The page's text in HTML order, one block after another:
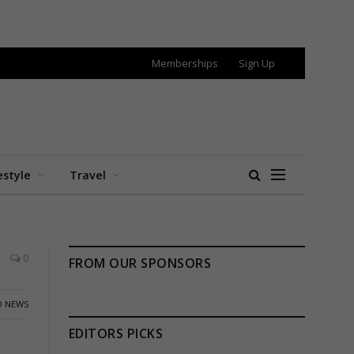
Memberships Sign Up
Travel
0
NEWS
FROM OUR SPONSORS
EDITORS PICKS